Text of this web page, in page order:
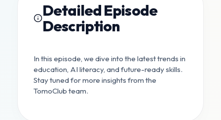
Detailed Episode
Description
In this episode, we dive into the latest trends in
education, AI literacy, and future-ready skills.
Stay tuned for more insights from the
TomoClub team.